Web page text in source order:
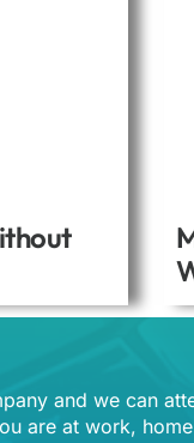
and we can
are at work,